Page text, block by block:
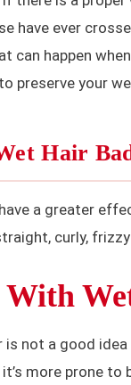
have ever
can happen
preserve your
Hair
a greater
curly, frizzy
With
is not a good
more prone